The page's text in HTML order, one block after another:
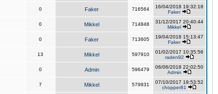
0 Faker 716564
16/04/2018 19:32:18
Faker
0 Mikkel 714848
31/12/2017 20:40:44
Mikkel
0 Faker 713605
19/04/2018 15:13:47
Faker
13 Mikkel 597910
01/02/2017 10:35:56
raden92
0 Admin 596479
06/06/2018 22:02:50
Admin
7 Mikkel 579931
07/10/2017 19:53:52
chopper81